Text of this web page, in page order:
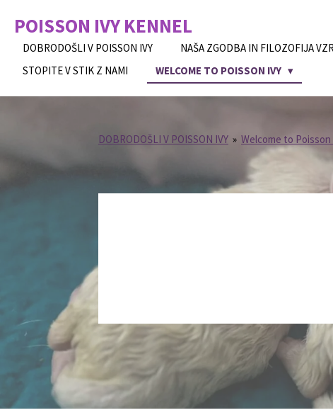
main
POISSON IVYKENNEL
DOBRODOŠLI V POISSON IVY NAŠA ZGODBA IN FILOZOFIJA
STOPITE V STIK Z NAMI
WELCOME TO POISSON IVY
DOBRODOŠLI V POISSON IVY » Welcome to Poisson